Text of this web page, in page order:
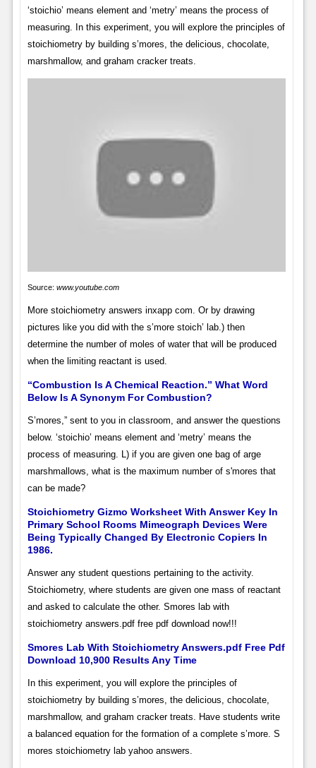
‘stoichio’ means element and ‘metry’ means the process of
measuring. In this experiment, you will explore the principles of
stoichiometry by building s’mores, the delicious, chocolate,
marshmallow, and graham cracker treats.
Source: www.youtube.com
More stoichiometry answers inxapp com. Or by drawing
pictures like you did with the s’more stoich’ lab.) then
determine the number of moles of water that will be produced
when the limiting reactant is used.
“Combustion Is A Chemical Reaction.” What Word
Below Is A Synonym For Combustion?
S’mores,” sent to you in classroom, and answer the questions
below. ‘stoichio’ means element and ‘metry’ means the
process of measuring. L) if you are given one bag of arge
marshmallows, what is the maximum number of s'mores that
can be made?
Stoichiometry Gizmo Worksheet With Answer Key In
Primary School Rooms Mimeograph Devices Were
Being Typically Changed By Electronic Copiers In
1986.
Answer any student questions pertaining to the activity.
Stoichiometry, where students are given one mass of reactant
and asked to calculate the other. Smores lab with
stoichiometry answers.pdf free pdf download now!!!
Smores Lab With Stoichiometry Answers.pdf Free Pdf
Download 10,900 Results Any Time
In this experiment, you will explore the principles of
stoichiometry by building s’mores, the delicious, chocolate,
marshmallow, and graham cracker treats. Have students write
a balanced equation for the formation of a complete s’more. S
mores stoichiometry lab yahoo answers.